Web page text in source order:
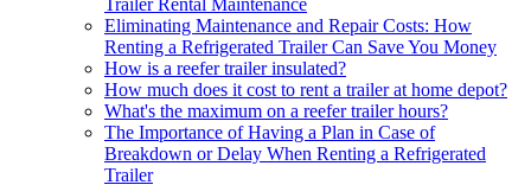
Trailer Rental Maintenance
Eliminating Maintenance and Repair Costs: How
Renting a Refrigerated Trailer Can Save You Money
How is a reefer trailer insulated?
How much does it cost to rent a trailer at home depot?
What's the maximum on a reefer trailer hours?
The Importance of Having a Plan in Case of
Breakdown or Delay When Renting a Refrigerated
Trailer